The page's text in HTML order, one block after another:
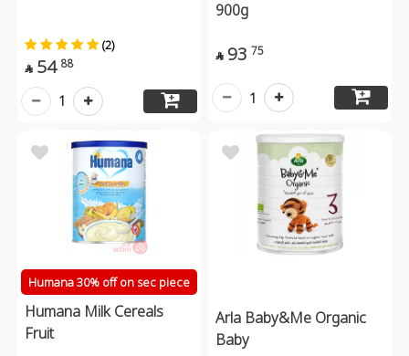
(2)
 54 88
1
900g
 93 75
1
Humana 30% off on sec piece
Humana Milk Cereals
Fruit
Arla Baby&Me Organic
Baby